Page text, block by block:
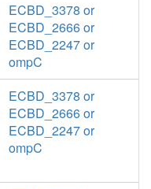
ECBD_3378 or
ECBD_2666 or
ECBD_2247 or
ompC
ECBD_3378 or
ECBD_2666 or
ECBD_2247 or
ompC